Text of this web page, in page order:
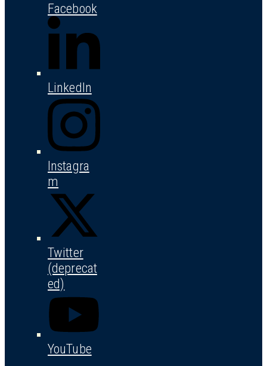
Facebook
LinkedIn
Instagra
m
Twitter
(deprecat
ed)
YouTube